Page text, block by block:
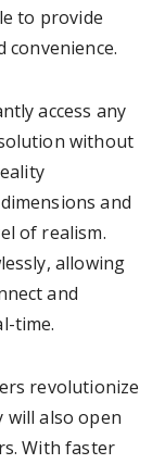
to provide
convenience.
access any
without
and
of realism.
allowing
and
time.
revolutionize
will also open
With faster